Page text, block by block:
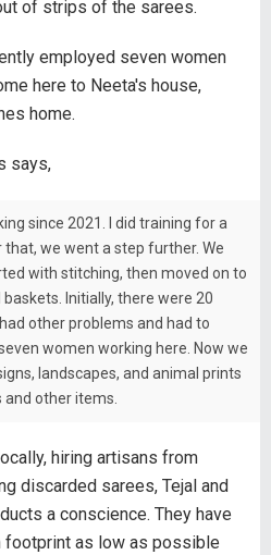
of strips of the sarees.
employed seven women
here to Neeta's house,
home.
says,
since 2021. I did training for a
that, we went a step further. We
with stitching, then moved on to
Initially, there were 20
other problems and had to
women working here. Now we
landscapes, and animal prints
and other items.
hiring artisans from
discarded sarees, Tejal and
a conscience. They have
footprint as low as possible